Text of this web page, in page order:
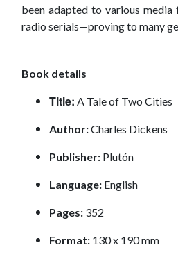
been adapted to various
radio serials—proving to many
Book details
Title: A Tale of Two Cities
Author:Charles Dickens
Publisher: Plutón
Language: English
Pages: 352
Format: 130 x 190 mm